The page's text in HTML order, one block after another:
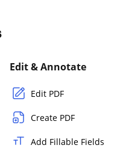
Edit & Annotate
Edit PDF
Create PDF
Add Fillable Fields